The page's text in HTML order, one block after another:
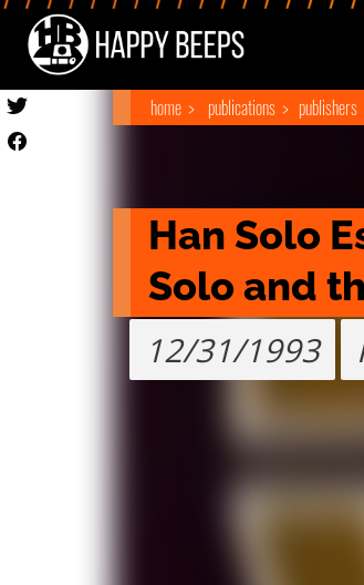
home publications publishers
Han Solo
Solo and
12/31/1993